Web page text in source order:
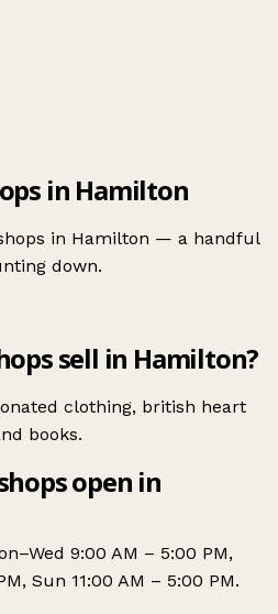
in Hamilton
in Hamilton — a handful
down.
sell in Hamilton?
clothing, british heart
books.
open in
9:00 AM – 5:00 PM,
Sun 11:00 AM – 5:00 PM.